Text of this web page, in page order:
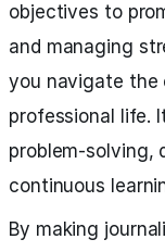
objectives to
and managing
you navigate the
professional life.
problem-solving,
continuous
By making